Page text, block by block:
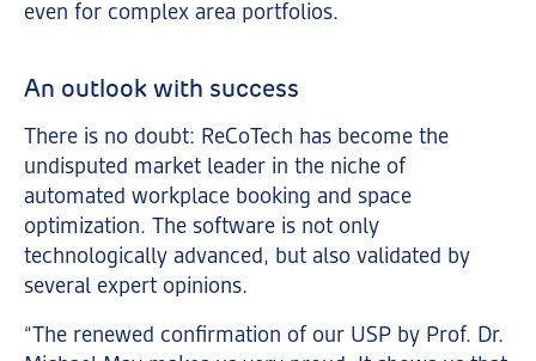
even for complex area portfolios.
An outlook with success
There is no doubt: ReCoTech has become the
undisputed market leader in the niche of
automated workplace booking and space
optimization. The software is not only
technologically advanced, but also validated by
several expert opinions.
“The renewed confirmation of our USP by Prof. Dr.